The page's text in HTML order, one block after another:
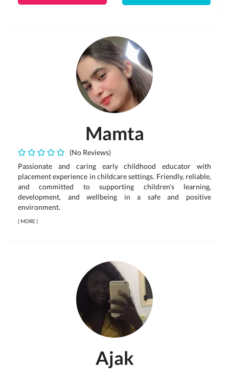
Mamta
(No Reviews)
Passionate and caring early childhood educator with
placement experience in childcare settings. Friendly, reliable,
and committed to supporting children’s learning,
development, and wellbeing in a safe and positive
environment.
[MORE]
Ajak